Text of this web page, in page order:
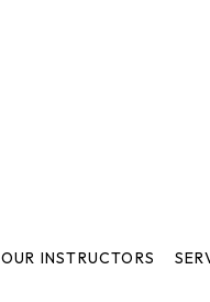
OUR INSTRUCTORS